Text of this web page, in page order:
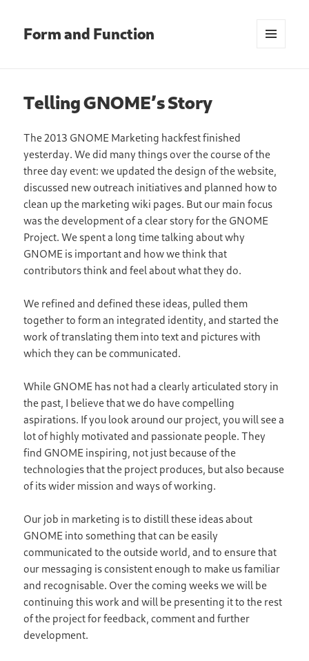
Form and Function
Telling GNOME’s Story
The 2013 GNOME Marketing hackfest finished
yesterday. We did many things over the course of the
three day event: we updated the design of the website,
discussed new outreach initiatives and planned how to
clean up the marketing wiki pages. But our main focus
was the development of a clear story for the GNOME
Project. We spent a long time talking about why
GNOME is important and how we think that
contributors think and feel about what they do.
We refined and defined these ideas, pulled them
together to form an integrated identity, and started the
work of translating them into text and pictures with
which they can be communicated.
While GNOME has not had a clearly articulated story in
the past, I believe that we do have compelling
aspirations. If you look around our project, you will see a
lot of highly motivated and passionate people. They
find GNOME inspiring, not just because of the
technologies that the project produces, but also because
of its wider mission and ways of working.
Our job in marketing is to distill these ideas about
GNOME into something that can be easily
communicated to the outside world, and to ensure that
our messaging is consistent enough to make us familiar
and recognisable. Over the coming weeks we will be
continuing this work and will be presenting it to the rest
of the project for feedback, comment and further
development.